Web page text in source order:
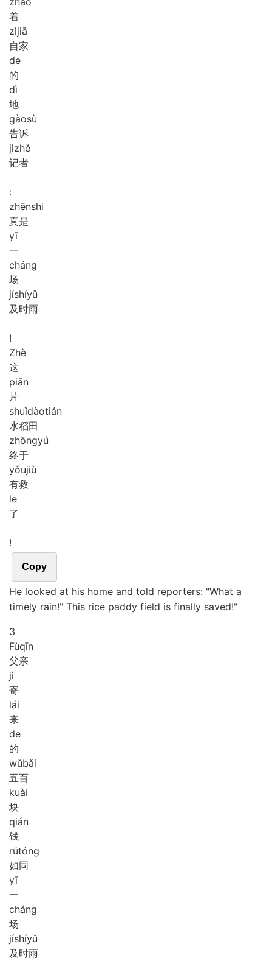
着
zìjiā
自家
de
的
dì
地
gàosù
告诉
jìzhě
记者
:
zhēnshi
真是
yī
一
cháng
场
jíshíyǔ
及时雨
!
Zhè
这
piān
片
shuǐdàotián
水稻田
zhōngyú
终于
yǒujiù
有救
le
了
!
Copy
He looked at his home and told reporters: "What a
timely rain!" This rice paddy field is finally saved!"
3
Fùqīn
父亲
jì
寄
lái
来
de
的
wǔbǎi
五百
kuài
块
qián
钱
rútóng
如同
yī
一
cháng
场
jíshíyǔ
及时雨